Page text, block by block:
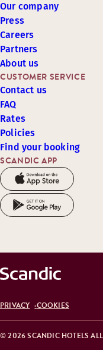
SCANDIC APP
CUSTOMER SERVICE
Contact us
FAQ
Rates
Policies
Find your booking
Our company
Press
Careers
Partners
About us
© 2026 SCANDIC HOTELS
PRIVACY COOKIES